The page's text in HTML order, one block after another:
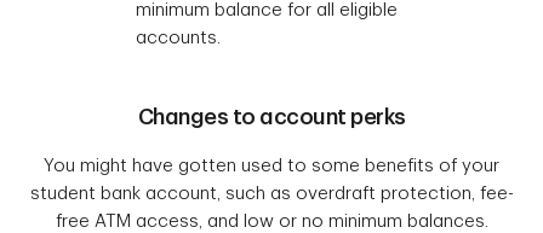
minimum balance for all eligible
accounts.
Changes to account perks
You might have gotten used to some benefits of your
student bank account, such as overdraft protection, fee-
free ATM access, and low or no minimum balances.